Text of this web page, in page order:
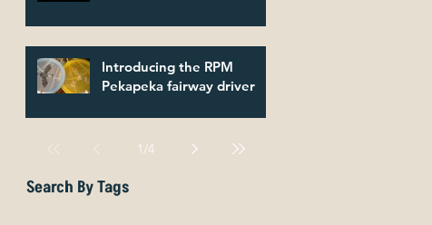
Introducing the RPM
Pekapeka fairway driver
1 /4
Search By Tags